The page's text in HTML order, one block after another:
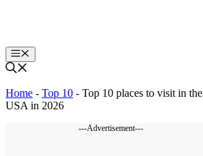
Menu
Home - Top 10 - Top 10 places to visit in the
USA in 2026
---Advertisement---